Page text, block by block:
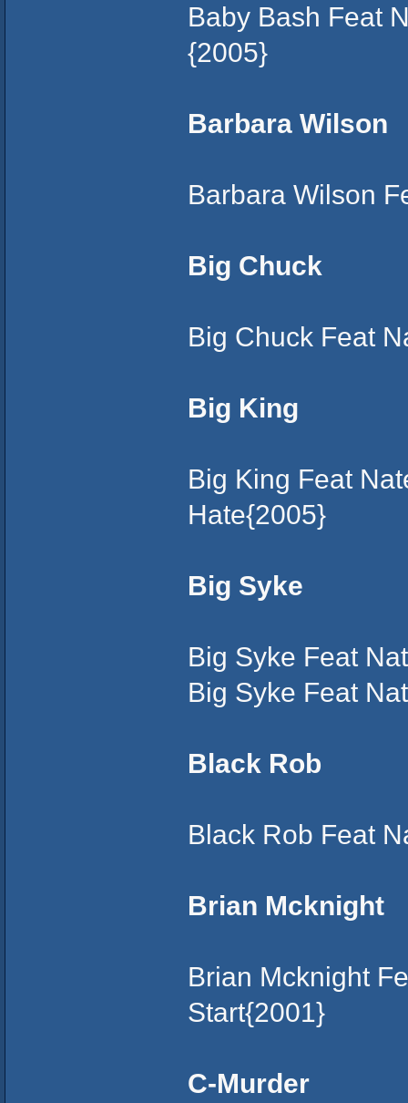
Baby Bash Feat
{2005}
Barbara Wilson
Barbara Wilson
Big Chuck
Big Chuck Feat
Big King
Big King Feat
Hate{2005}
Big Syke
Big Syke Feat
Big Syke Feat
Black Rob
Black Rob Feat
Brian Mcknight
Brian Mcknight
Start{2001}
C-Murder